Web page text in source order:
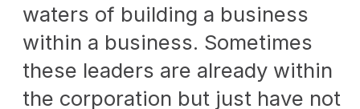
waters of building a business
within a business. Sometimes
these leaders are already within
the corporation but just have not